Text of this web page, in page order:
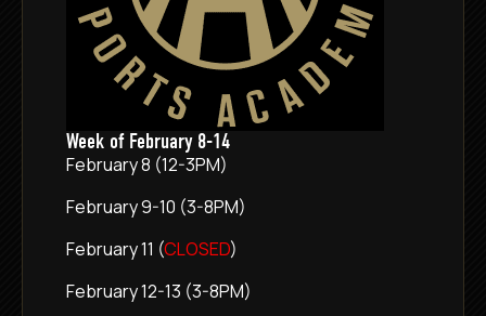
Week of February 8-14
February 8 (12-3PM)
February 9-10 (3-8PM)
February 11 (CLOSED)
February 12-13 (3-8PM)